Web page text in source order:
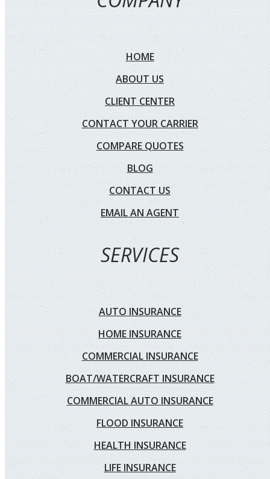
HOME
ABOUT US
CLIENT CENTER
CONTACT YOUR CARRIER
COMPARE QUOTES
BLOG
CONTACT US
EMAIL AN AGENT
SERVICES
AUTO INSURANCE
HOME INSURANCE
COMMERCIAL INSURANCE
BOAT/WATERCRAFT INSURANCE
COMMERCIAL AUTO INSURANCE
FLOOD INSURANCE
HEALTH INSURANCE
LIFE INSURANCE